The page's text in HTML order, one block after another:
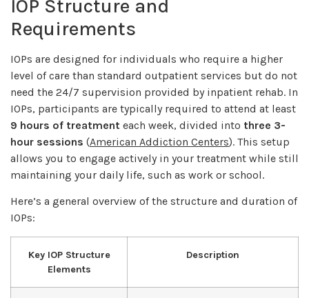
IOP Structure and
Requirements
IOPs are designed for individuals who require a higher
level of care than standard outpatient services but do not
need the 24/7 supervision provided by inpatient rehab. In
IOPs, participants are typically required to attend at least
9 hours of treatment each week, divided into three 3-
hour sessions (American Addiction Centers). This setup
allows you to engage actively in your treatment while still
maintaining your daily life, such as work or school.
Here’s a general overview of the structure and duration of
IOPs:
Key IOP Structure
Elements
Description